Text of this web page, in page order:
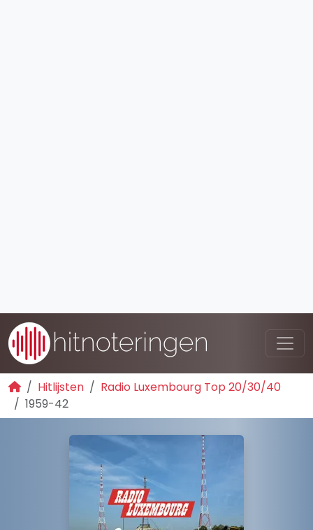
Hitlijsten
Radio Luxembourg Top 20/30/40
1959-42